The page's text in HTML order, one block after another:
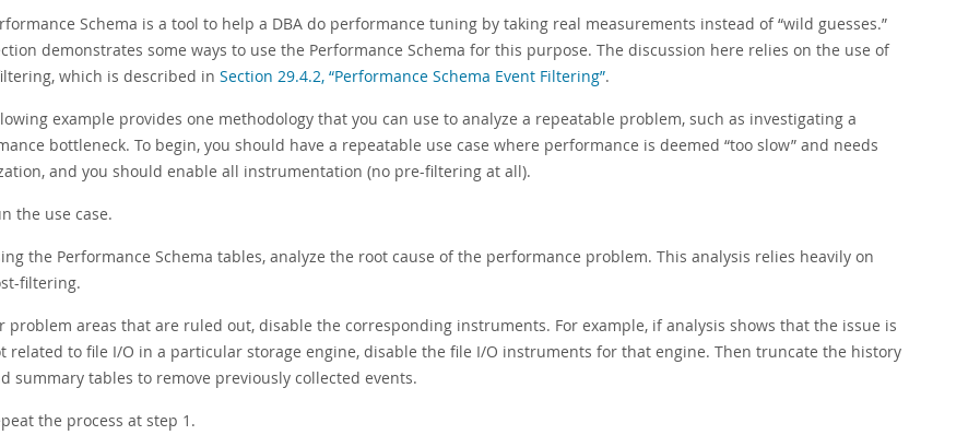
Schema is a tool to help a DBA do performance tuning by taking real measurements instead of“wild guesses.”
demonstrates some ways to use the Performance Schema for this purpose. The discussion here relies on the use of
which is described in Section 29.4.2, “Performance Schema Event Filtering”.
example provides one methodology that you can use to analyze a repeatable problem, such as investigating a
bottleneck. To begin, you should have a repeatable use case where performance is deemed “too slow” and needs
and you should enable all instrumentation (no pre-filtering at all).
the use case.
the Performance Schema tables, analyze the root cause of the performance problem. This analysis relies heavily on
filtering.
problem areas that are ruled out, disable the corresponding instruments. For example, if analysis shows that the issue is
related to file I/O in a particular storage engine, disable the file I/O instruments for that engine. Then truncate the history
summary tables to remove previously collected events.
the process at step 1.